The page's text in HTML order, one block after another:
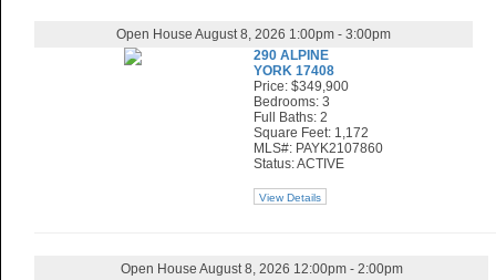
Open House August 8, 2026 1:00pm - 3:00pm
290 ALPINE
YORK 17408
Price: $349,900
Bedrooms: 3
Full Baths: 2
Square Feet: 1,172
MLS#: PAYK2107860
Status: ACTIVE
View Details
Open House August 8, 2026 12:00pm - 2:00pm